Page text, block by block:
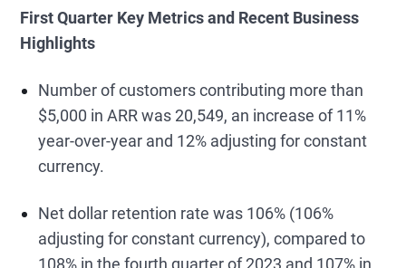
First Quarter Key Metrics and Recent Business
Highlights
Number of customers contributing more than
$5,000 in ARR was 20,549, an increase of 11%
year-over-year and 12% adjusting for constant
currency.
Net dollar retention rate was 106% (106%
adjusting for constant currency), compared to
108% in the fourth quarter of 2023 and 107% in